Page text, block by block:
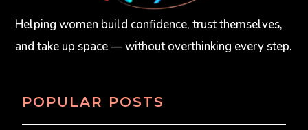
Helping women build confidence, trust themselves,
and take up space — without overthinking every step.
POPULAR POSTS